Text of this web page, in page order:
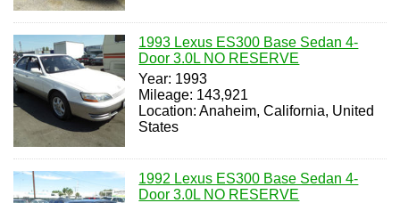
1993 Lexus ES300 Base Sedan 4-
Door 3.0L NO RESERVE
Year: 1993
Mileage: 143,921
Location: Anaheim, California, United
States
1992 Lexus ES300 Base Sedan 4-
Door 3.0L NO RESERVE